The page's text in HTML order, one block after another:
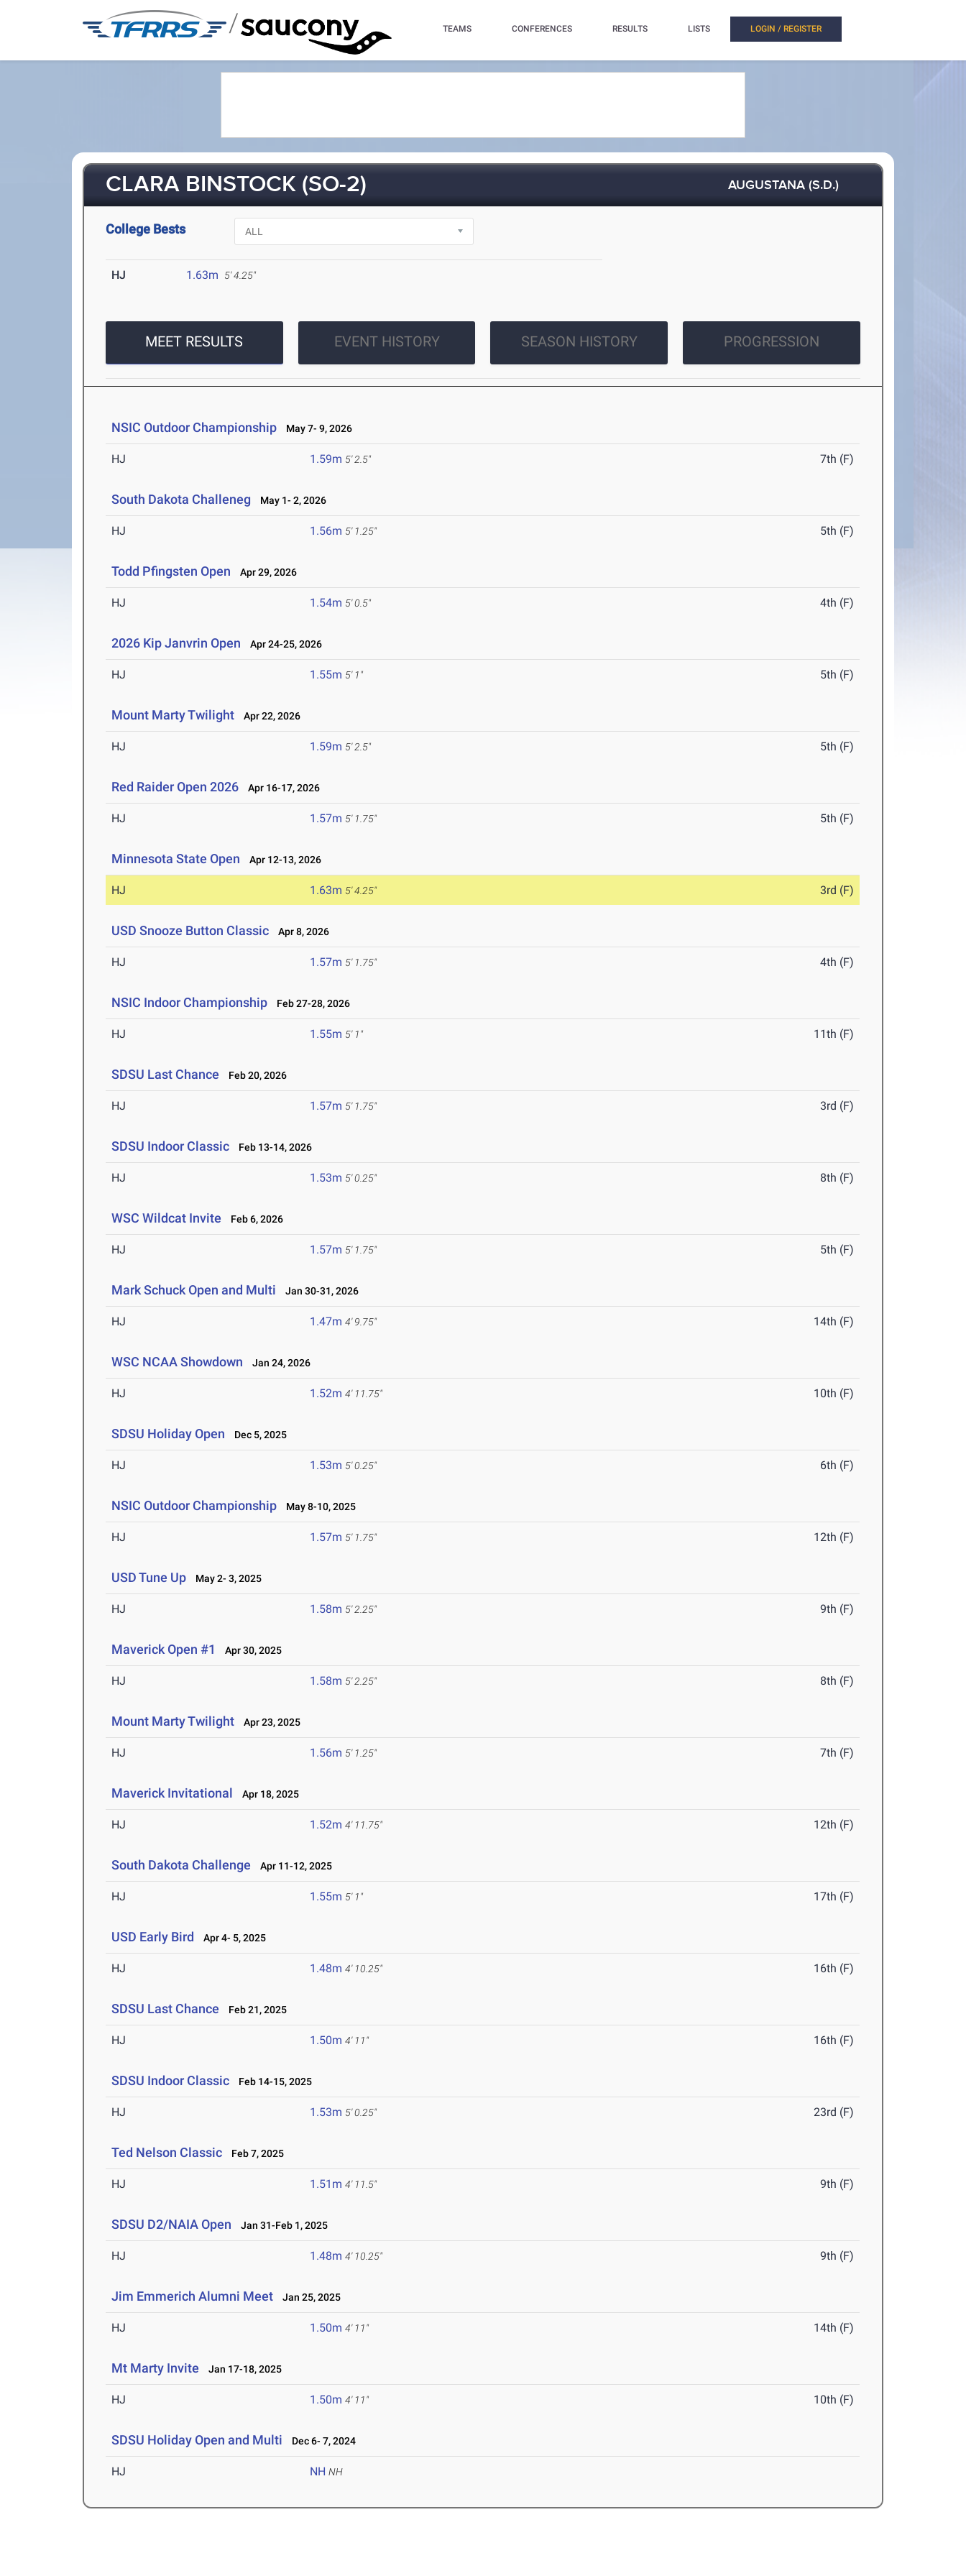
/ TEAMS CONFERENCES RESULTS LISTS LOGIN / REGISTER
CLARA BINSTOCK (SO-2) AUGUSTANA (S.D.)
College Bests
HJ 1.63m 5' 4.25"
MEET RESULTS EVENT HISTORY SEASON HISTORY PROGRESSION
NSIC Outdoor Championship May 7- 9, 2026
HJ 1.59m 5' 2.5" 7th (F)
South Dakota Challeneg May 1- 2, 2026
HJ 1.56m 5' 1.25" 5th (F)
Todd Pfingsten Open Apr 29, 2026
HJ 1.54m 5' 0.5" 4th (F)
2026 Kip Janvrin Open Apr 24-25, 2026
HJ 1.55m 5' 1" 5th (F)
Mount Marty Twilight Apr 22, 2026
HJ 1.59m 5' 2.5" 5th (F)
Red Raider Open 2026 Apr 16-17, 2026
HJ 1.57m 5' 1.75" 5th (F)
Minnesota State Open Apr 12-13, 2026
HJ 1.63m 5' 4.25" 3rd (F)
USD Snooze Button Classic Apr 8, 2026
HJ 1.57m 5' 1.75" 4th (F)
NSIC Indoor Championship Feb 27-28, 2026
HJ 1.55m 5' 1" 11th (F)
SDSU Last Chance Feb 20, 2026
HJ 1.57m 5' 1.75" 3rd (F)
SDSU Indoor Classic Feb 13-14, 2026
HJ 1.53m 5' 0.25" 8th (F)
WSC Wildcat Invite Feb 6, 2026
HJ 1.57m 5' 1.75" 5th (F)
Mark Schuck Open and Multi Jan 30-31, 2026
HJ 1.47m 4' 9.75" 14th (F)
WSC NCAA Showdown Jan 24, 2026
HJ 1.52m 4' 11.75" 10th (F)
SDSU Holiday Open Dec 5, 2025
HJ 1.53m 5' 0.25" 6th (F)
NSIC Outdoor Championship May 8-10, 2025
HJ 1.57m 5' 1.75" 12th (F)
USD Tune Up May 2- 3, 2025
HJ 1.58m 5' 2.25" 9th (F)
Maverick Open #1 Apr 30, 2025
HJ 1.58m 5' 2.25" 8th (F)
Mount Marty Twilight Apr 23, 2025
HJ 1.56m 5' 1.25" 7th (F)
Maverick Invitational Apr 18, 2025
HJ 1.52m 4' 11.75" 12th (F)
South Dakota Challenge Apr 11-12, 2025
HJ 1.55m 5' 1" 17th (F)
USD Early Bird Apr 4- 5, 2025
HJ 1.48m 4' 10.25" 16th (F)
SDSU Last Chance Feb 21, 2025
HJ 1.50m 4' 11" 16th (F)
SDSU Indoor Classic Feb 14-15, 2025
HJ 1.53m 5' 0.25" 23rd (F)
Ted Nelson Classic Feb 7, 2025
HJ 1.51m 4' 11.5" 9th (F)
SDSU D2/NAIA Open Jan 31-Feb 1, 2025
HJ 1.48m 4' 10.25" 9th (F)
Jim Emmerich Alumni Meet Jan 25, 2025
HJ 1.50m 4' 11" 14th (F)
Mt Marty Invite Jan 17-18, 2025
HJ 1.50m 4' 11" 10th (F)
SDSU Holiday Open and Multi Dec 6- 7, 2024
HJ NH NH